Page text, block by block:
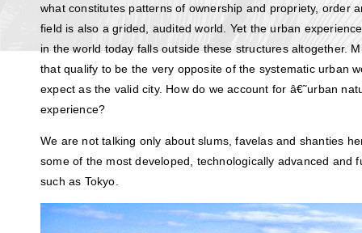
what constitutes patterns of ownership and propriety, order
field is also a grided, audited world. Yet the urban
in the world today falls outside these structures altogether.
that qualify to be the very opposite of the systematic urban
expect as the valid city. How do we account for â€˜urban
experience?
We are not talking only about slums, favelas and shanties
some of the most developed, technologically advanced and
such as Tokyo.